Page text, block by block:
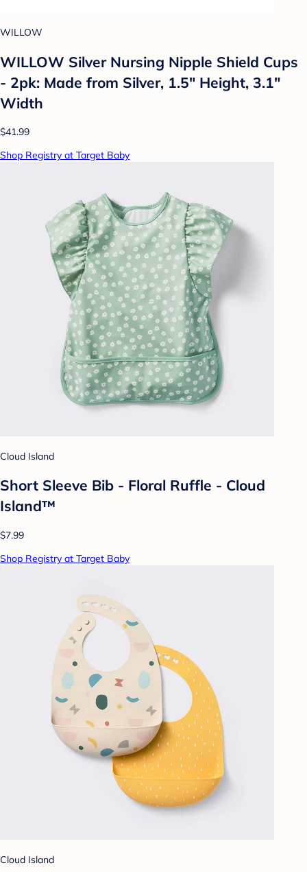
WILLOW
WILLOW Silver Nursing Nipple Shield Cups
- 2pk: Made from Silver, 1.5" Height, 3.1"
Width
$41.99
Shop Registry at Target Baby
Cloud Island
Short Sleeve Bib - Floral Ruffle - Cloud
Island™
$7.99
Shop Registry at Target Baby
Cloud Island